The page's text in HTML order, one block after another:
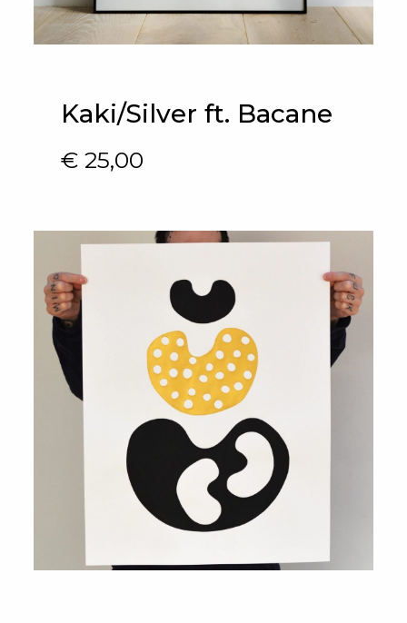
Kaki/Silver ft. Bacane
€ 25,00